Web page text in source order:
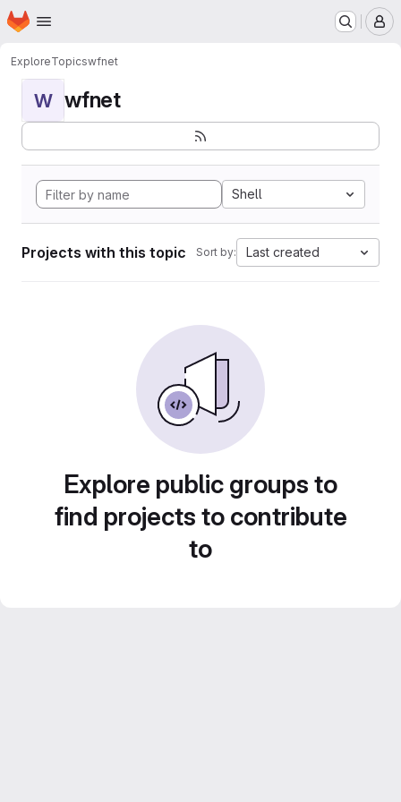
Skip to main content
Homepage
ExploreTopicswfnet
W wfnet
Shell
Projects with this topic Sort by: Last created
Explore public groups to
find projects to contribute
to